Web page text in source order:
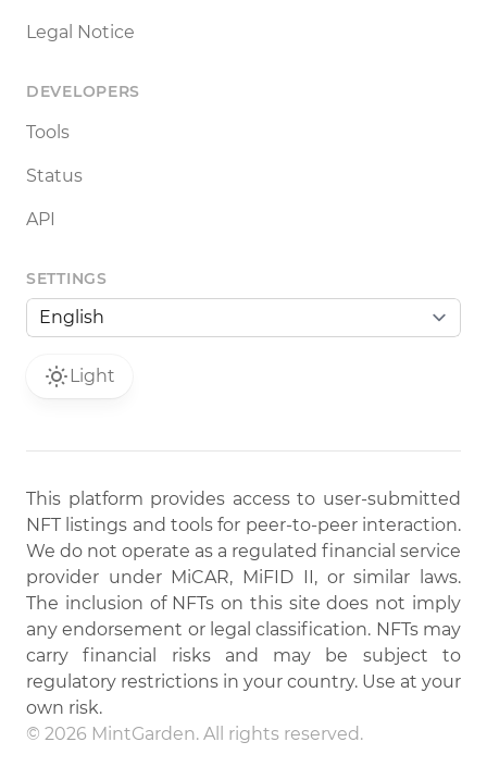
Legal Notice
DEVELOPERS
Tools
Status
API
SETTINGS
Light
This platform provides access to user-submitted
NFT listings and tools for peer-to-peer interaction.
We do not operate as a regulated financial service
provider under MiCAR, MiFID II, or similar laws.
The inclusion of NFTs on this site does not imply
any endorsement or legal classification. NFTs may
carry financial risks and may be subject to
regulatory restrictions in your country. Use at your
own risk.
© 2026 MintGarden. All rights reserved.